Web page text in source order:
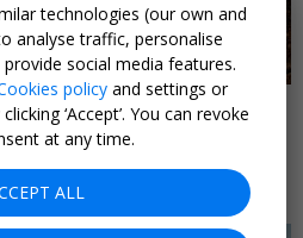
inc Kenya beach w/flts
technologies (our own and
analyse traffic, personalise
social media features.
policy and settings or
‘Accept’. You can revoke
at any time.
ALL